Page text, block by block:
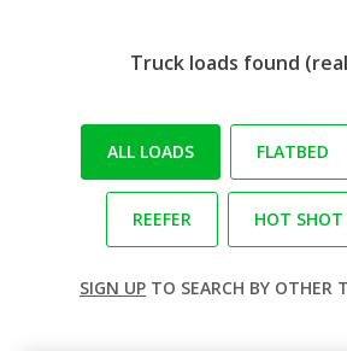
Truck loads found
ALL LOADS FLATBED
REEFER HOT SHOT
SIGN UP TO SEARCH BY OTHER